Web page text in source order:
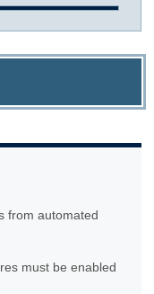
from automated
must be enabled